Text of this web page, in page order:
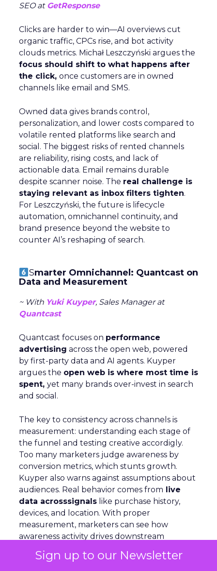
Sign up to our Newsletter
SEO atGetResponse
Clicks are harder to win—AI overviews cut
organic traffic, CPCs rise, and bot activity
clouds metrics. Michał Leszczyński argues the
focus should shift to what happens after
the click, once customers are in owned
channels like email and SMS.
Owned data gives brands control,
personalization, and lower costs compared to
volatile rented platforms like search and
social. The biggest risks of rented channels
are reliability, rising costs, and lack of
actionable data. Email remains durable
despite scanner noise. The real challenge is
staying relevant as inbox filters tighten.
For Leszczyński, the future is lifecycle
automation, omnichannel continuity, and
brand presence beyond the website to
counter AI’s reshaping of search.
Smarter Omnichannel: Quantcast on
Data and Measurement
~ With Yuki Kuyper, Sales Manager at
Quantcast
Quantcast focuses on performance
advertising across the open web, powered
by first-party data and AI agents. Kuyper
argues the open web is where most time is
spent, yet many brands over-invest in search
and social.
The key to consistency across channels is
measurement: understanding each stage of
the funnel and testing creative accordigly.
Too many marketers judge awareness by
conversion metrics, which stunts growth.
Kuyper also warns against assumptions about
audiences. Real behavior comes from live
data acrosssignals like purchase history,
devices, and location. With proper
measurement, marketers can see how
awareness activity drives downstream
confidence